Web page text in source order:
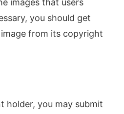
images that users
you should get
from its copyright
holder, you may submit